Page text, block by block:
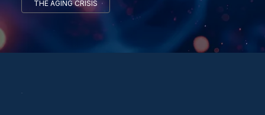
THE AGING CRISIS